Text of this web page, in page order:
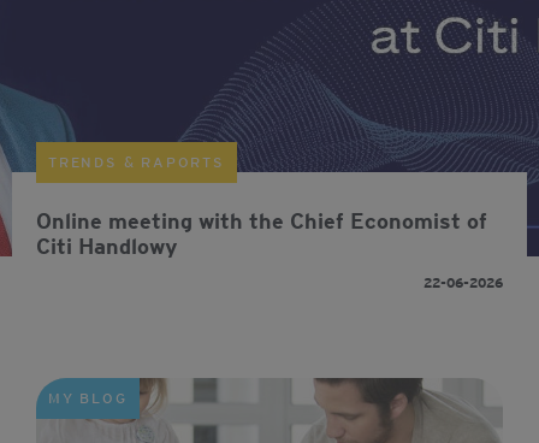
TRENDS & RAPORTS
Online meeting with the Chief Economist of
Citi Handlowy
22-06-2026
MY BLOG